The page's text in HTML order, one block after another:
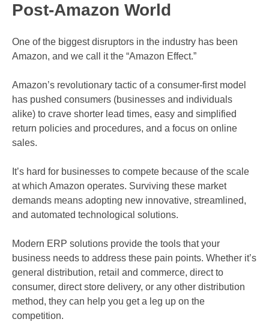
Post-Amazon World
One of the biggest disruptors in the industry has been
Amazon, and we call it the “Amazon Effect.”
Amazon’s revolutionary tactic of a consumer-first model
has pushed consumers (businesses and individuals
alike) to crave shorter lead times, easy and simplified
return policies and procedures, and a focus on online
sales.
It’s hard for businesses to compete because of the scale
at which Amazon operates. Surviving these market
demands means adopting new innovative, streamlined,
and automated technological solutions.
Modern ERP solutions provide the tools that your
business needs to address these pain points. Whether it’s
general distribution, retail and commerce, direct to
consumer, direct store delivery, or any other distribution
method, they can help you get a leg up on the
competition.